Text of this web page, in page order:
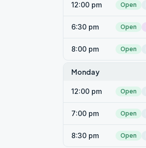
12:00 pm Open
6:30 pm Open
8:00 pm Open
Monday
12:00 pm Open
7:00 pm Open
8:30 pm Open